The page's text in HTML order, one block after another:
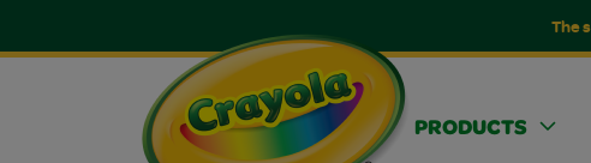
The
PRODUCTS